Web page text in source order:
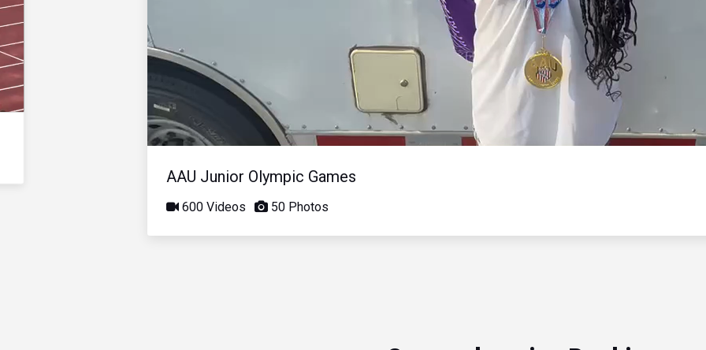
AAU Junior Olympic Games
600 Videos 50 Photos